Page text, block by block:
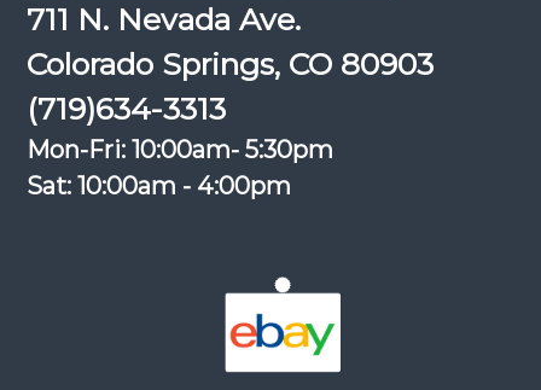
711 N. Nevada Ave.
Colorado Springs, CO 80903
(719)634-3313
Mon-Fri: 10:00am- 5:30pm
Sat: 10:00am - 4:00pm